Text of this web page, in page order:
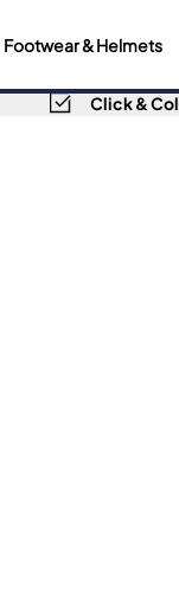
Footwear & Helmets
Click &